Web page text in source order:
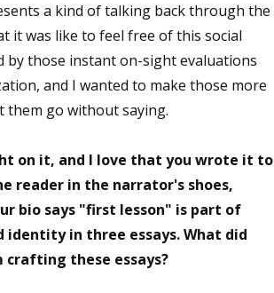
a kind of talking back through the
it was like to feel free of this social
by those instant on-sight evaluations
and I wanted to make those more
them go without saying.
on it, and I love that you wrote it to
reader in the narrator's shoes,
bio says "first lesson" is part of
identity in three essays. What did
these essays?
free newsletter!
Women On Writing delivered to your inbox.